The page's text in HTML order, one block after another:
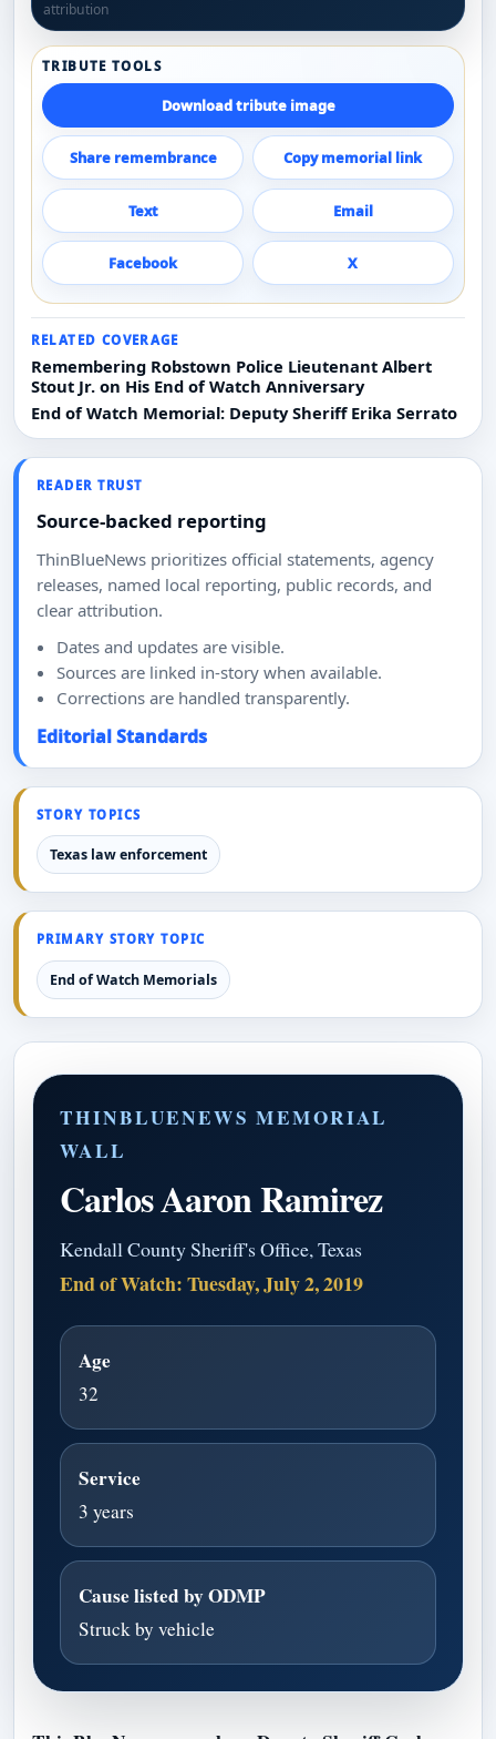
attribution
TRIBUTE TOOLS
Download tribute image
Share remembrance Copy memorial link
Text Email
Facebook X
RELATED COVERAGE
Remembering Robstown Police Lieutenant Albert
Stout Jr. on His End of Watch Anniversary
End of Watch Memorial: Deputy Sheriff Erika Serrato
READER TRUST
Source-backed reporting
ThinBlueNews prioritizes official statements, agency
releases, named local reporting, public records, and
clear attribution.
Dates and updates are visible.
Sources are linked in-story when available.
Corrections are handled transparently.
Editorial Standards
STORY TOPICS
Texas law enforcement
PRIMARY STORY TOPIC
End of Watch Memorials
THINBLUENEWS MEMORIAL
WALL
Carlos Aaron Ramirez
Kendall County Sheriff's Office, Texas
End of Watch: Tuesday, July 2, 2019
Age
32
Service
3 years
Cause listed by ODMP
Struck by vehicle